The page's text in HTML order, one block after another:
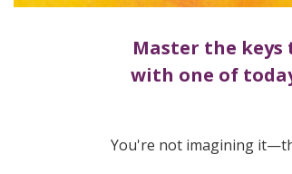
Master the
with one of
You're not imagining